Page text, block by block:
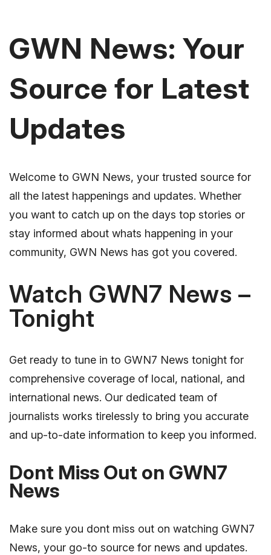
GWN News: Your
Source for Latest
Updates
Welcome to GWN News, your trusted source for
all the latest happenings and updates. Whether
you want to catch up on the days top stories or
stay informed about whats happening in your
community, GWN News has got you covered.
Watch GWN7 News –
Tonight
Get ready to tune in to GWN7 News tonight for
comprehensive coverage of local, national, and
international news. Our dedicated team of
journalists works tirelessly to bring you accurate
and up-to-date information to keep you informed.
Dont Miss Out on GWN7
News
Make sure you dont miss out on watching GWN7
News, your go-to source for news and updates.